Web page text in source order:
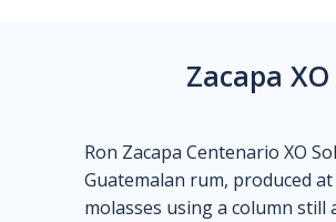
Zacapa
Ron Zacapa Centenario XO
Guatemalan rum, produced
molasses using a column still